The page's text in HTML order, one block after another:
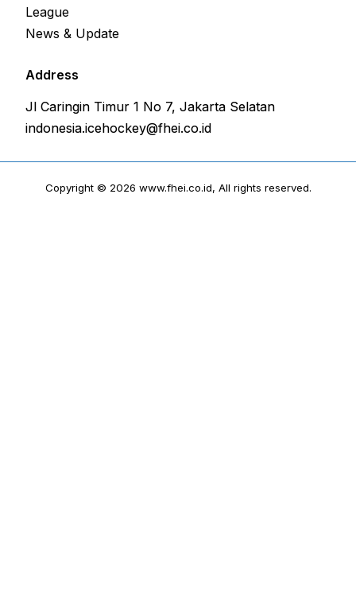
League
News & Update
Address
Jl Caringin Timur 1 No 7, Jakarta Selatan
indonesia.icehockey@fhei.co.id
Copyright © 2026 www.fhei.co.id, All rights reserved.